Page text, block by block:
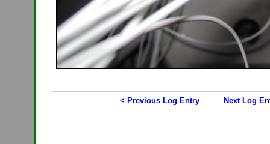
< Previous Log Entry Next Log